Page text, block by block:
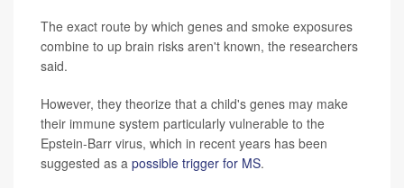
The exact route by which genes and smoke exposures
combine to up brain risks aren't known, the researchers
said.
However, they theorize that a child's genes may make
their immune system particularly vulnerable to the
Epstein-Barr virus, which in recent years has been
suggested as a possible trigger for MS.